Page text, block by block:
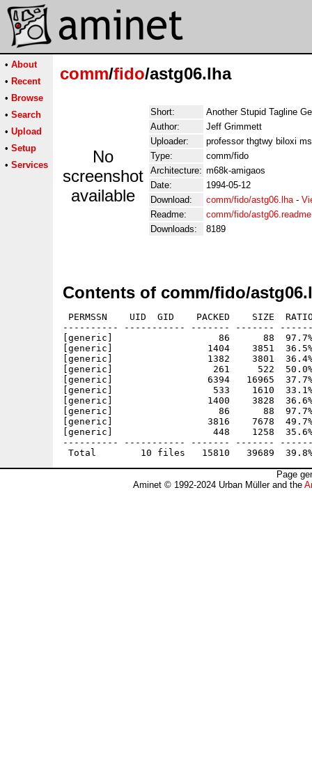
• About
• Recent
• Browse
• Search
• Upload
• Setup
• Services
comm/fido/astg06.lha
No
screenshot
available
Short:
Another Stupid Tagline
Author:
Jeff Grimmett
Uploader:
professor thgtwy biloxi
Type:
comm/fido
Architecture: m68k-amigaos
Date:
1994-05-12
Download:
comm/fido/astg06.lha-
Readme:
comm/fido/astg06.readme
Downloads:
8189
Contents of comm/fido/
PERMSSN    UID  GID    PACKED    SIZE
---------- ----------- ------- -------
[generic]                   86      88  97.7% -
[generic]                 1404    3851  36.5% -
[generic]                 1382    3801  36.4% -
[generic]                  261     522  50.0% -
[generic]                 6394   16965  37.7% -
[generic]                  533    1610  33.1% -
[generic]                 1400    3828  36.6% -
[generic]                   86      88  97.7% -
[generic]                 3816    7678  49.7% -
[generic]                  448    1258  35.6% -
---------- ----------- ------- -------
Page
Aminet © 1992-2024 Urban Müller and the